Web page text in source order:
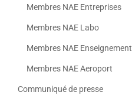
Membres NAE Entreprises
Membres NAE Labo
Membres NAE Enseignement
Membres NAE Aeroport
Communiqué de presse